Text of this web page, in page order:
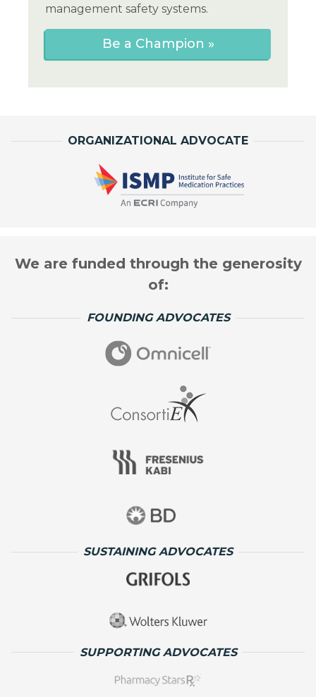
management safety systems.
Be a Champion »
ORGANIZATIONAL ADVOCATE
We are funded through the generosity
of:
FOUNDING ADVOCATES
SUSTAINING ADVOCATES
SUPPORTING ADVOCATES